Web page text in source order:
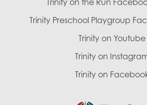
Trinity Preschool Playgroup
Trinity on Youtube
Trinity on
Trinity on